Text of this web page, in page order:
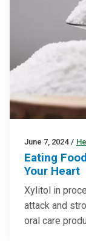
June 7, 2024 /
Eating
Your Heart
Xylitol in
attack and
oral care